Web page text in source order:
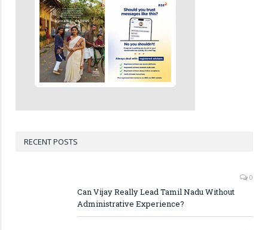
RECENT POSTS
0
Can Vijay Really Lead Tamil Nadu Without
Administrative Experience?